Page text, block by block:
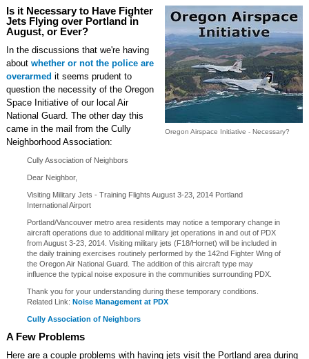
Oregon Airspace Initiative - Necessary?
Is it Necessary to Have Fighter
Jets Flying over Portland in
August, or Ever?
In the discussions that we're having
about whether or not the police are
overarmed it seems prudent to
question the necessity of the Oregon
Space Initiative of our local Air
National Guard. The other day this
came in the mail from the Cully
Neighborhood Association:
Cully Association of Neighbors
Dear Neighbor,
Visiting Military Jets - Training Flights August 3-23, 2014 Portland
International Airport
Portland/Vancouver metro area residents may notice a temporary change in
aircraft operations due to additional military jet operations in and out of PDX
from August 3-23, 2014. Visiting military jets (F18/Hornet) will be included in
the daily training exercises routinely performed by the 142nd Fighter Wing of
the Oregon Air National Guard. The addition of this aircraft type may
influence the typical noise exposure in the communities surrounding PDX.
Thank you for your understanding during these temporary conditions.
Related Link: Noise Management at PDX
Cully Association of Neighbors
A Few Problems
Here are a couple problems with having jets visit the Portland area during